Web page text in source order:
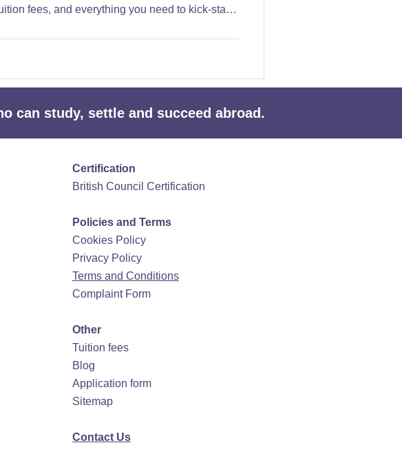
fees, and everything you need to kick-start
can study, settle and succeed abroad.
Certification
British Council Certification
Policies and Terms
Cookies Policy
Privacy Policy
Terms and Conditions
Complaint Form
Other
Tuition fees
Blog
Application form
Sitemap
Contact Us